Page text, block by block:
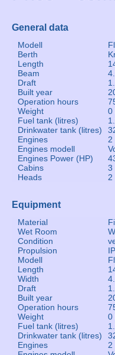
General data
Modell
Berth
Length
Beam
Draft
Built year
Operation hours
Weight
0
Fuel tank (litres)
Drinkwater tank (litres)
Engines
2
Engines modell
Engines Power (HP)
Cabins
3
Heads
2
Equipment
Material
Wet Room
Condition
Propulsion
Modell
Length
Width
Draft
Built year
Operation hours
Weight
0
Fuel tank (litres)
Drinkwater tank (litres)
Engines
2